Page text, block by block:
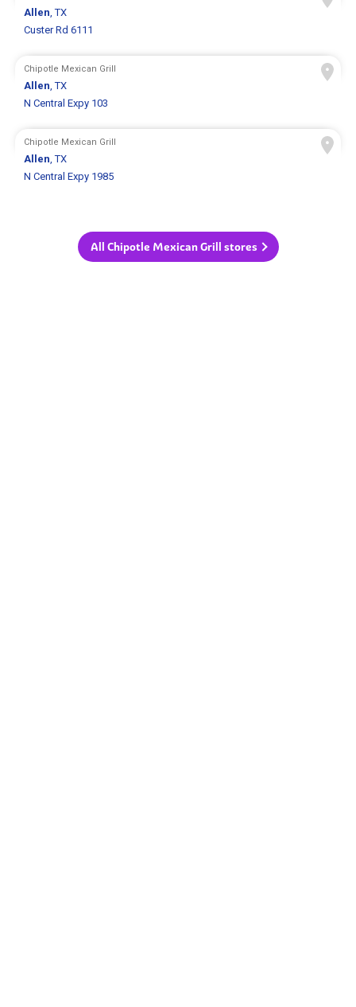
Allen, TX
Custer Rd 6111
Chipotle Mexican Grill
Allen, TX
N Central Expy 103
Chipotle Mexican Grill
Allen, TX
N Central Expy 1985
All Chipotle Mexican Grill stores